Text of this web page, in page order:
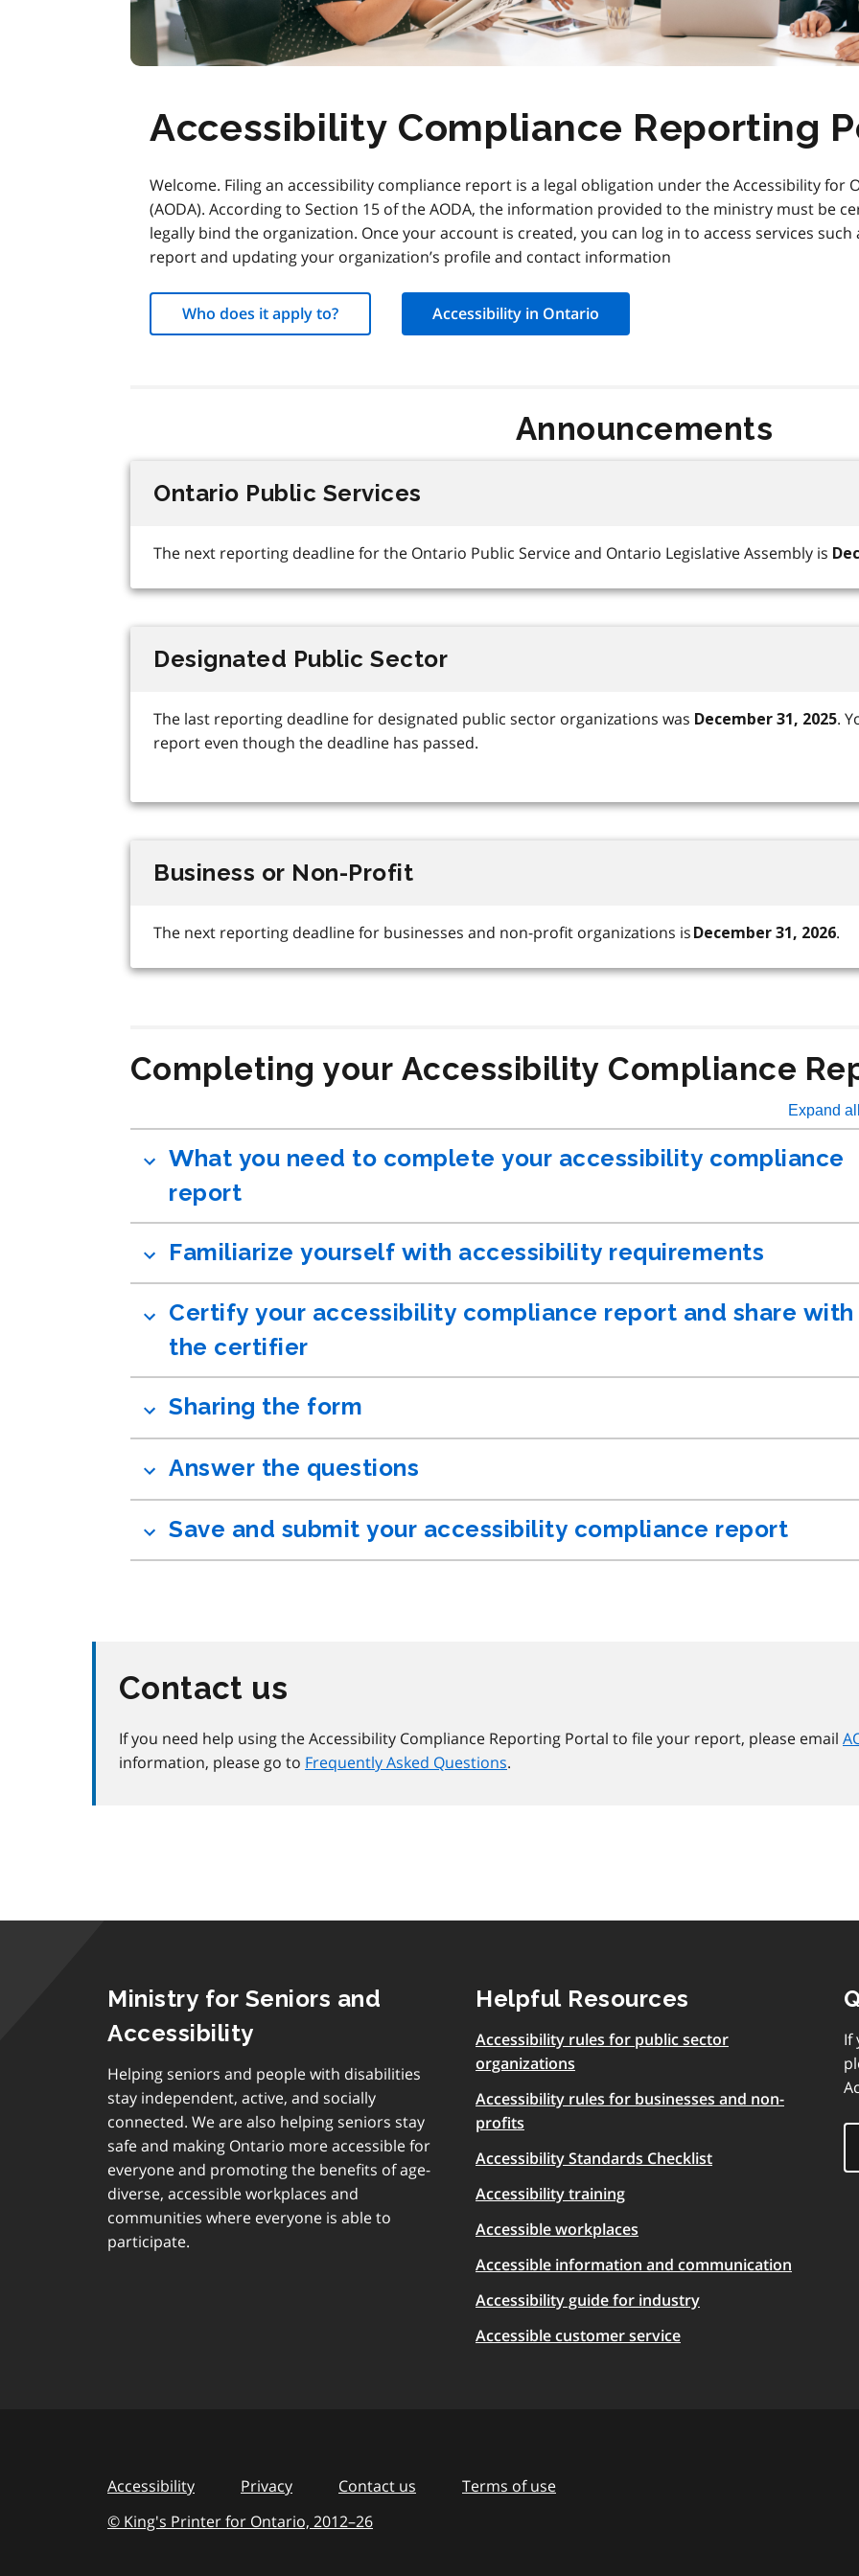
Accessibility Compliance Reporting
Welcome. Filing an accessibility compliance report is a legal obligation under the Accessibility for
(AODA). According to Section 15 of the AODA, the information provided to the ministry must be
legally bind the organization. Once your account is created, you can log in to access services
report and updating your organization’s profile and contact information
Who does it apply to? Accessibility in Ontario
Announcements
Completing your Accessibility Compliance
If you need help using the Accessibility Compliance Reporting Portal to file your report, please email
information, please go to Frequently Asked Questions.